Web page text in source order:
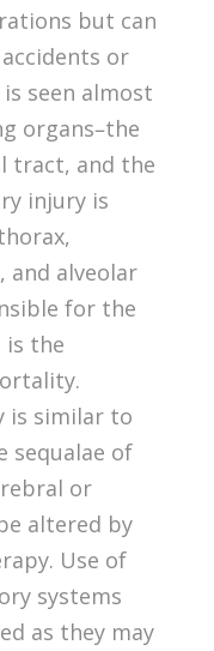
but can
or
seen almost
organs–the
tract, and the
injury is
and alveolar
for the
the
is similar to
sequalae of
or
altered by
Use of
systems
as they may